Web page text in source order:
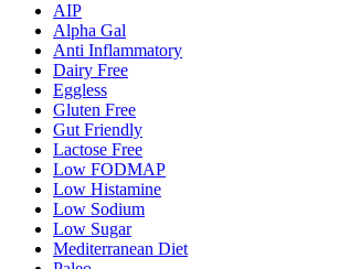
AIP
Alpha Gal
Anti Inflammatory
Dairy Free
Eggless
Gluten Free
Gut Friendly
Lactose Free
Low FODMAP
Low Histamine
Low Sodium
Low Sugar
Mediterranean Diet